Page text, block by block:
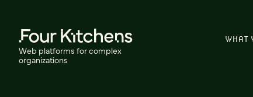
Web platforms for complex
organizations
WHAT